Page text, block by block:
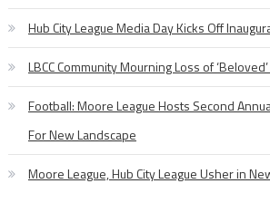
Hub City League Media Day Kicks Off
LBCC Community Mourning Loss of
Football: Moore League Hosts Second
For New Landscape
Moore League, Hub City League Usher in